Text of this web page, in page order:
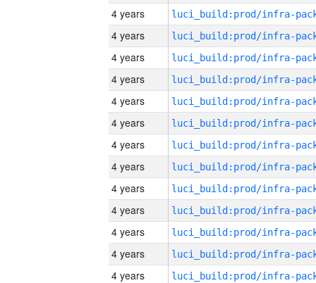
4 years
4 years
4 years
4 years
4 years
4 years
4 years
4 years
4 years
4 years
4 years
4 years
4 years